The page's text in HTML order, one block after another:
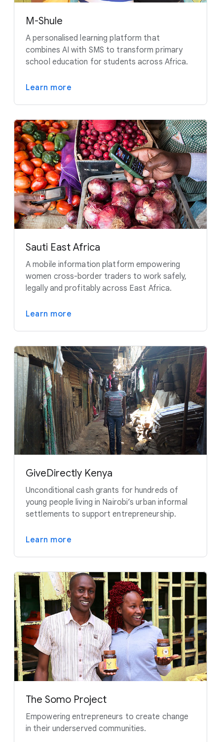
M-Shule
A personalised learning platform that
combines AI with SMS to transform primary
school education for students across Africa.
Learn more
Sauti East Africa
A mobile information platform empowering
women cross-border traders to work safely,
legally and profitably across East Africa.
Learn more
GiveDirectly Kenya
Unconditional cash grants for hundreds of
young people living in Nairobi’s urban informal
settlements to support entrepreneurship.
Learn more
The Somo Project
Empowering entrepreneurs to create change
in their underserved communities.